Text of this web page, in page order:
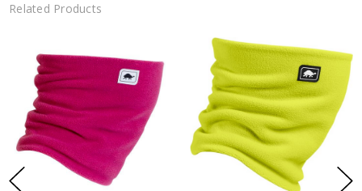
Related Products